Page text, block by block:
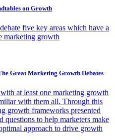
on Growth
five key areas which have a
marketing growth
Great Marketing Growth Debates
at least one marketing growth
with them all. Through this
growth frameworks presented
questions to help marketers make
approach to drive growth